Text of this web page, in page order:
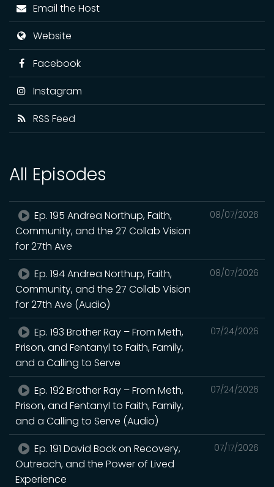
Email the Host
Website
Facebook
Instagram
RSS Feed
All Episodes
08/07/2026
Ep. 195 Andrea Northup, Faith,
Community, and the 27 Collab Vision
for 27th Ave
08/07/2026
Ep. 194 Andrea Northup, Faith,
Community, and the 27 Collab Vision
for 27th Ave (Audio)
07/24/2026
Ep. 193 Brother Ray – From Meth,
Prison, and Fentanyl to Faith, Family,
and a Calling to Serve
07/24/2026
Ep. 192 Brother Ray – From Meth,
Prison, and Fentanyl to Faith, Family,
and a Calling to Serve (Audio)
07/17/2026
Ep. 191 David Bock on Recovery,
Outreach, and the Power of Lived
Experience